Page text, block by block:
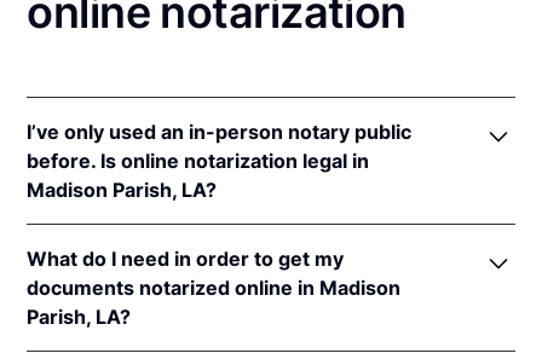
online notarization
I’ve only used an in-person notary public
before. Is online notarization legal in
Madison Parish, LA?
online notarizations pursuant toLa. Rev. Stat. Ann.
§§ 35:621et seq.
In addition, Louisiana recognizes online notarizations
What do I need in order to get my
documents notarized online in Madison
Parish, LA?